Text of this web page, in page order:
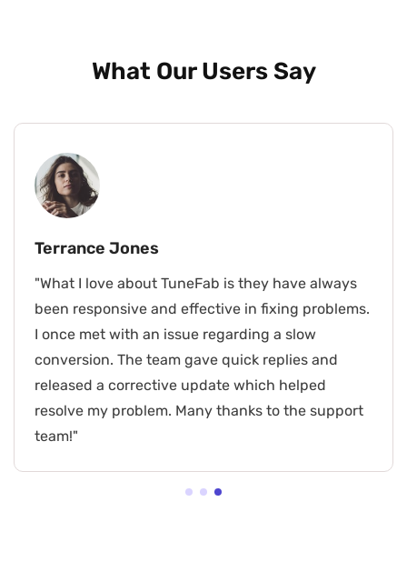
What Our Users Say
Terrance Jones
"What I love about TuneFab is they have always
been responsive and effective in fixing problems.
I once met with an issue regarding a slow
conversion. The team gave quick replies and
released a corrective update which helped
resolve my problem. Many thanks to the support
team!"